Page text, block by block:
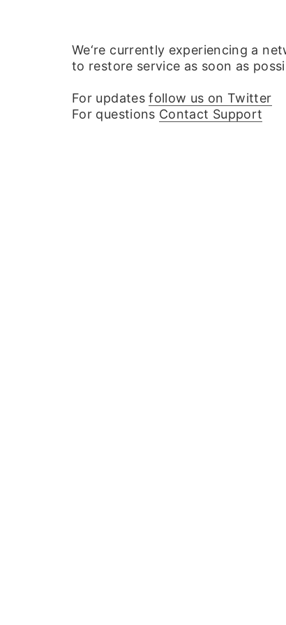
We‘re currently experiencing a
to restore service as soon as
For updatesfollow us on Twitter
For questions Contact Support